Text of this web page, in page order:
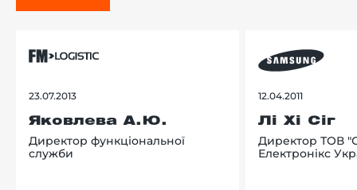
23.07.2013
Яковлева А.Ю.
Директор функціональної
служби
12.04.2011
Лі Хі Сіг
Директор ТОВ
Електронікс